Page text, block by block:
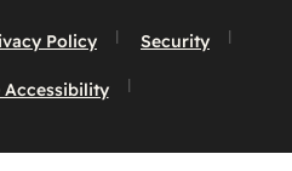
Policy Security
Accessibility